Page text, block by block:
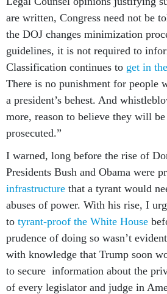
are written, Congress need not be
the DOJ changes minimization
guidelines, it is not required to
Classification continues to get in
There is no punishment for people
a president’s behest. And
more, reason to believe they will
prosecuted.”
I warned, long before the rise of
Presidents Bush and Obama were
infrastructure that a tyrant would
abuses of power. With his rise, I
to tyrant-proof the White House
prudence of doing so wasn’t
with knowledge that Trump soon
to secure information about the
of every legislator and judge in